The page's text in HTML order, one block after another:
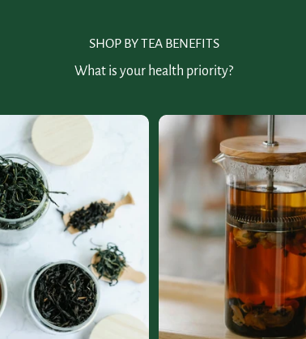
SHOP BY TEA BENEFITS
What is your health priority?